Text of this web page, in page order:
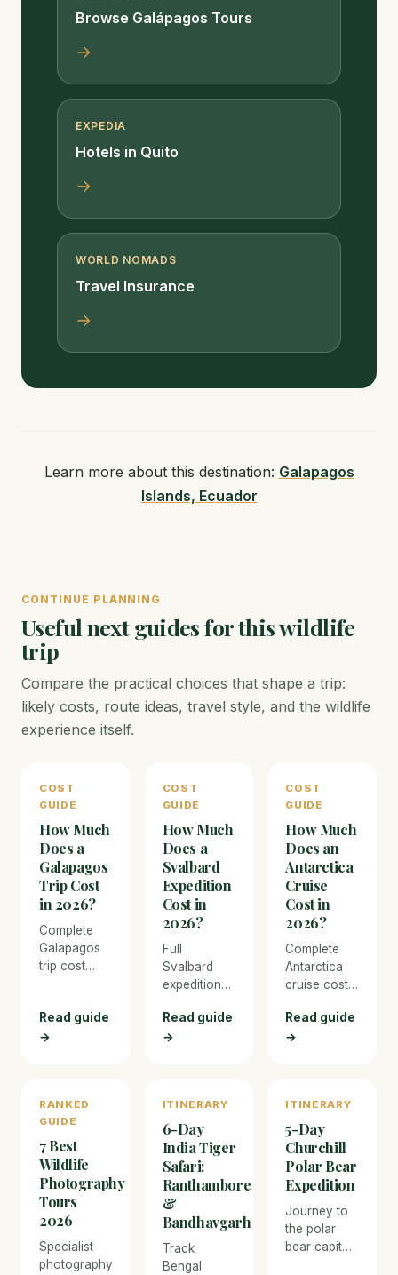
Browse Galápagos Tours
→
EXPEDIA
Hotels in Quito
→
WORLD NOMADS
Travel Insurance
→
Learn more about this destination: Galapagos
Islands, Ecuador
CONTINUE PLANNING
Useful next guides for this wildlife
trip
Compare the practical choices that shape a trip:
likely costs, route ideas, travel style, and the wildlife
experience itself.
COST
GUIDE
How Much
Does a
Galapagos
Trip Cost
in 2026?
Complete
Galapagos
trip cost
From budget
island-
cruises —
every
expense
covered
with real
prices.
Read guide
→
COST
GUIDE
How Much
Does a
Svalbard
Expedition
Cost in
2026?
Full
Svalbard
expedition
breakdown
for 2026.
luxury Arctic
cruises, with
pricing for
polar bear
safaris and
every
expense.
Read guide
→
COST
GUIDE
How Much
Does an
Antarctica
Cruise
Cost in
2026?
Complete
Antarctica
cruise cost
for 2026.
From budget
icebreakers,
with real
pricing for
every
expense
including
flights to
Ushuaia.
Read guide
→
RANKED
GUIDE
7 Best
Wildlife
Photography
Tours
2026
Specialist
photography
ITINERARY
6-Day
India Tiger
Safari:
Ranthambore
&
Bandhavgarh
Track
Bengal
ITINERARY
5-Day
Churchill
Polar Bear
Expedition
Journey to
the polar
bear capital